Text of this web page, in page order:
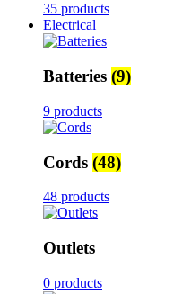
35 products
Electrical
Batteries (9)
9 products
Cords (48)
48 products
Outlets
0 products